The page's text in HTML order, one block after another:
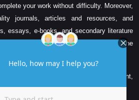
your work without difficulty. Moreover,
journals, articles and resources, and
essays, e-books, and secondary literature
about their assessment and complete the
depends on the technicality, word count,